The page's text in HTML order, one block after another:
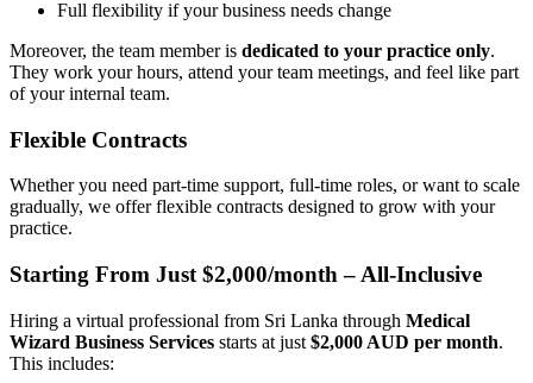
Full flexibility if your business needs change
Moreover, the team member is dedicated to your practice only.
They work your hours, attend your team meetings, and feel like part
of your internal team.
Flexible Contracts
Whether you need part-time support, full-time roles, or want to scale
gradually, we offer flexible contracts designed to grow with your
practice.
Starting From Just $2,000/month – All-Inclusive
Hiring a virtual professional from Sri Lanka through Medical
Wizard Business Services starts at just $2,000 AUD per month.
This includes: